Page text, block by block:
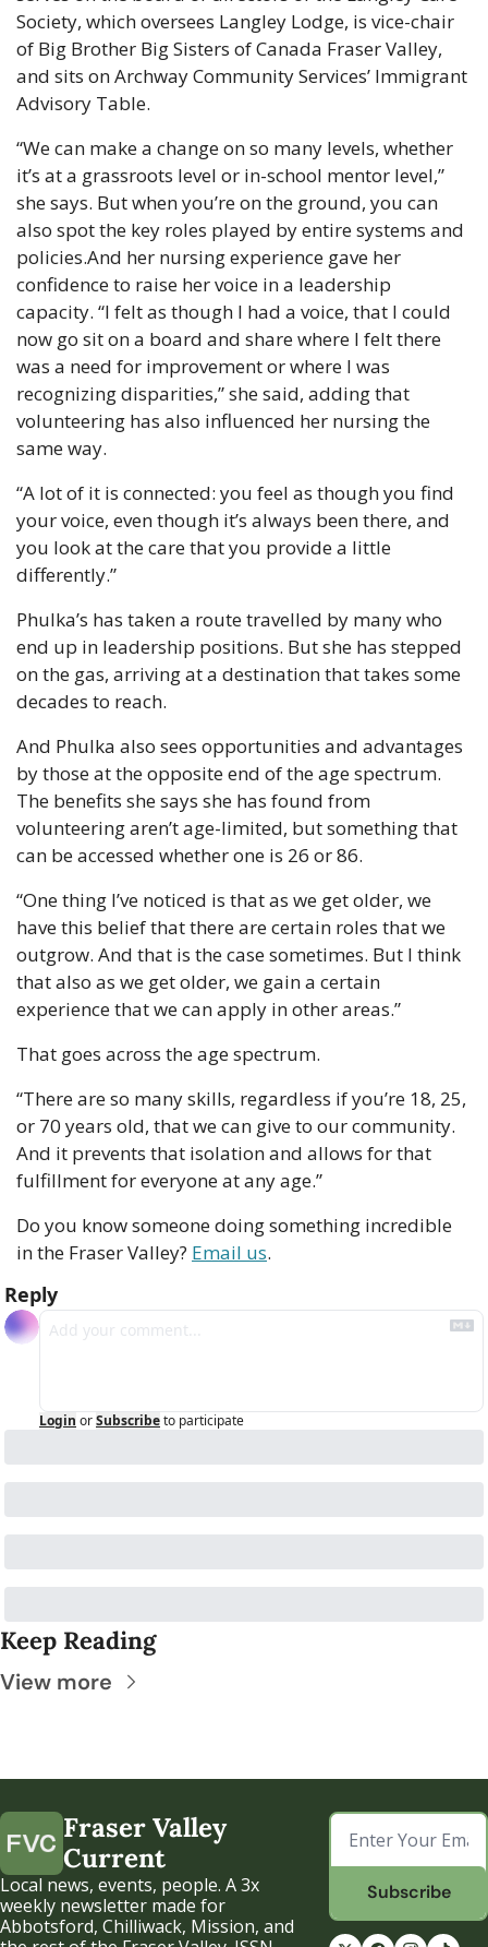
Society, which oversees Langley Lodge, is vice-chair
of Big Brother Big Sisters of Canada Fraser Valley,
and sits on Archway Community Services’ Immigrant
Advisory Table.
“We can make a change on so many levels, whether
it’s at a grassroots level or in-school mentor level,”
she says. But when you’re on the ground, you can
also spot the key roles played by entire systems and
policies.And her nursing experience gave her
confidence to raise her voice in a leadership
capacity. “I felt as though I had a voice, that I could
now go sit on a board and share where I felt there
was a need for improvement or where I was
recognizing disparities,” she said, adding that
volunteering has also influenced her nursing the
same way.
“A lot of it is connected: you feel as though you find
your voice, even though it’s always been there, and
you look at the care that you provide a little
differently.”
Phulka’s has taken a route travelled by many who
end up in leadership positions. But she has stepped
on the gas, arriving at a destination that takes some
decades to reach.
And Phulka also sees opportunities and advantages
by those at the opposite end of the age spectrum.
The benefits she says she has found from
volunteering aren’t age-limited, but something that
can be accessed whether one is 26 or 86.
“One thing I’ve noticed is that as we get older, we
have this belief that there are certain roles that we
outgrow. And that is the case sometimes. But I think
that also as we get older, we gain a certain
experience that we can apply in other areas.”
That goes across the age spectrum.
“There are so many skills, regardless if you’re 18, 25,
or 70 years old, that we can give to our community.
And it prevents that isolation and allows for that
fulfillment for everyone at any age.”
Do you know someone doing something incredible
in the Fraser Valley? Email us.
Reply
Login orSubscribeto participate
Keep Reading
View more
Fraser Valley
Current
Local news, events, people. A 3x
weekly newsletter made for
Abbotsford, Chilliwack, Mission, and
Subscribe